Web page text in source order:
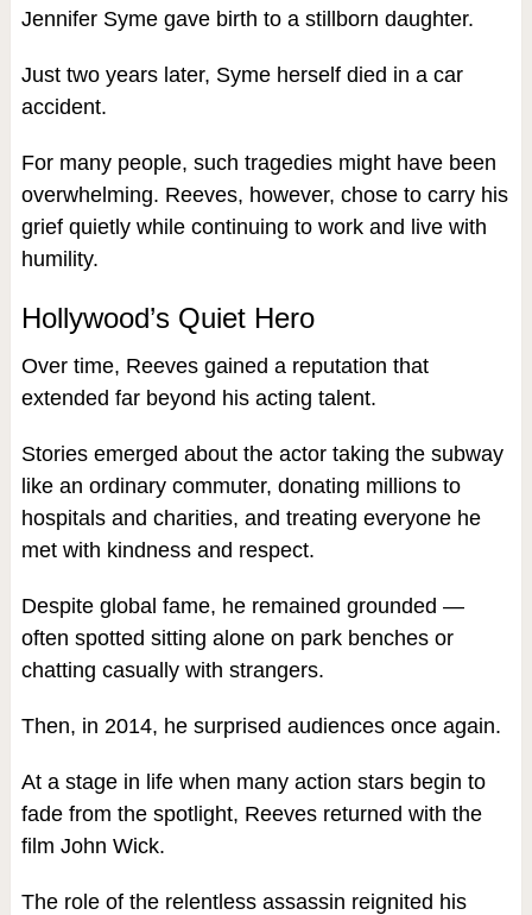
Jennifer Syme gave birth to a stillborn daughter.
Just two years later, Syme herself died in a car
accident.
For many people, such tragedies might have been
overwhelming. Reeves, however, chose to carry his
grief quietly while continuing to work and live with
humility.
Hollywood’s Quiet Hero
Over time, Reeves gained a reputation that
extended far beyond his acting talent.
Stories emerged about the actor taking the subway
like an ordinary commuter, donating millions to
hospitals and charities, and treating everyone he
met with kindness and respect.
Despite global fame, he remained grounded —
often spotted sitting alone on park benches or
chatting casually with strangers.
Then, in 2014, he surprised audiences once again.
At a stage in life when many action stars begin to
fade from the spotlight, Reeves returned with the
film John Wick.
The role of the relentless assassin reignited his